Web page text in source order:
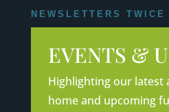
NEWSLETTERS TWICE
EVENTS &
Highlighting our latest
home and upcoming